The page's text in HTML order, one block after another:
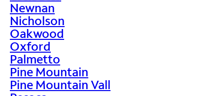
Newnan
Nicholson
Oakwood
Oxford
Palmetto
Pine Mountain
Pine Mountain Vall